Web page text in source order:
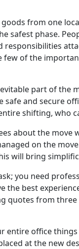
from one
safest phase.
few of the
part of the
and secure
shifting, who
about the move
on the
will bring
you need
the best
quotes from
entire office
at the new